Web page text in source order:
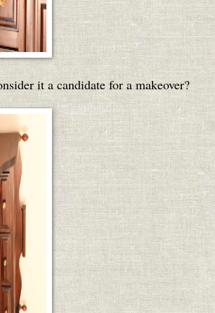
it a candidate for a makeover?